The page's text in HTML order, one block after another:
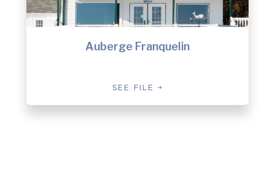
Auberge Franquelin
SEE FILE